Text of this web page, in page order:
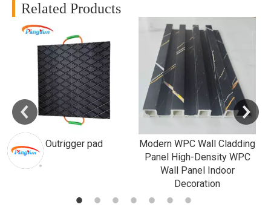
Related Products
Outrigger pad
Modern WPC Wall Cladding
Panel High-Density WPC
Wall Panel Indoor
Decoration